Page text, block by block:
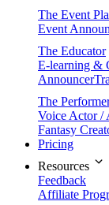
The Event
Event
The Educator
E-learning &
Announcer
The
Voice Actor /
Fantasy
Pricing
Resources
Feedback
Affiliate